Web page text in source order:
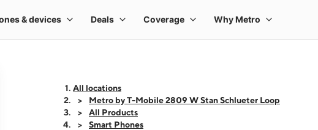
All locations
Metro by T-Mobile 2809 W Stan Schlueter Loop
All Products
Smart Phones